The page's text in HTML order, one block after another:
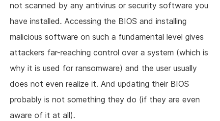
not scanned by any antivirus or security software you
have installed. Accessing the BIOS and installing
malicious software on such a fundamental level gives
attackers far-reaching control over a system (which is
why it is used for ransomware) and the user usually
does not even realize it. And updating their BIOS
probably is not something they do (if they are even
aware of it at all).